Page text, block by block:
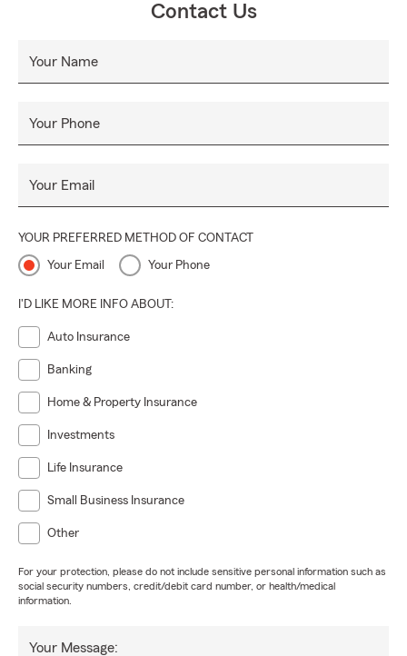
Contact Us
Your Name
Your Phone
Your Email
YOUR PREFERRED METHOD OF CONTACT
Your Email Your Phone
I'D LIKE MORE INFO ABOUT:
Auto Insurance
Banking
Home & Property Insurance
Investments
Life Insurance
Small Business Insurance
Other
For your protection, please do not include sensitive personal information such as
social security numbers, credit/debit card number, or health/medical
information.
Your Message: